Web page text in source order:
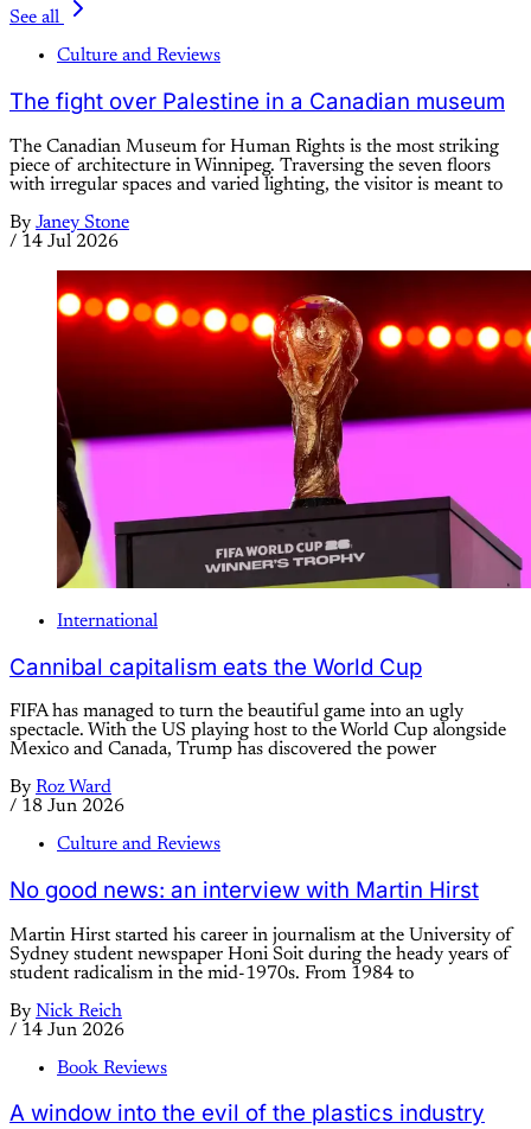
See all
Culture and Reviews
The fight over Palestine in a Canadian museum
The Canadian Museum for Human Rights is the most striking
piece of architecture in Winnipeg. Traversing the seven floors
with irregular spaces and varied lighting, the visitor is meant to
By Janey Stone
/ 14 Jul 2026
International
Cannibal capitalism eats the World Cup
FIFA has managed to turn the beautiful game into an ugly
spectacle. With the US playing host to the World Cup alongside
Mexico and Canada, Trump has discovered the power
By Roz Ward
/ 18 Jun 2026
Culture and Reviews
No good news: an interview with Martin Hirst
Martin Hirst started his career in journalism at the University of
Sydney student newspaper Honi Soit during the heady years of
student radicalism in the mid-1970s. From 1984 to
By Nick Reich
/ 14 Jun 2026
Book Reviews
A window into the evil of the plastics industry